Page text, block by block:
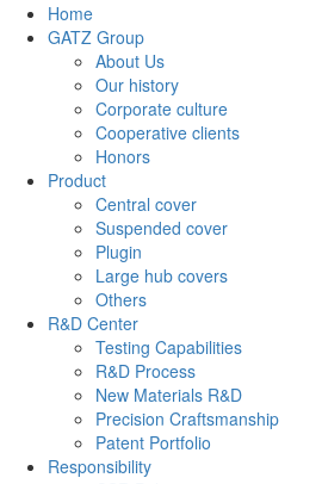
Home
GATZ Group
About Us
Our history
Corporate culture
Cooperative clients
Honors
Product
Central cover
Suspended cover
Plugin
Large hub covers
Others
R&D Center
Testing Capabilities
R&D Process
New Materials R&D
Precision Craftsmanship
Patent Portfolio
Responsibility